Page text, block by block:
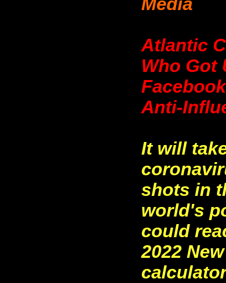
Media
Atlantic
Who Got
Anti-
It will
shots in
world's
could
2022